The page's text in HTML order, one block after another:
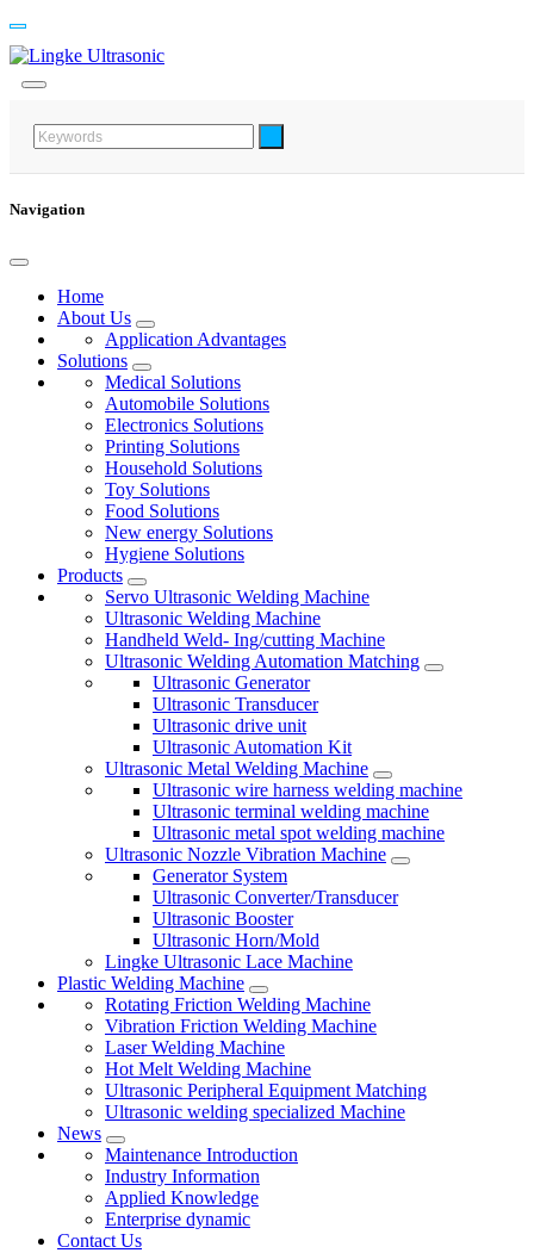
Navigation
Home
About Us
Application Advantages
Solutions
Medical Solutions
Automobile Solutions
Electronics Solutions
Printing Solutions
Household Solutions
Toy Solutions
Food Solutions
New energy Solutions
Hygiene Solutions
Products
Servo Ultrasonic Welding Machine
Ultrasonic Welding Machine
Handheld Weld- Ing/cutting Machine
Ultrasonic Welding Automation Matching
Ultrasonic Generator
Ultrasonic Transducer
Ultrasonic drive unit
Ultrasonic Automation Kit
Ultrasonic Metal Welding Machine
Ultrasonic wire harness welding machine
Ultrasonic terminal welding machine
Ultrasonic metal spot welding machine
Ultrasonic Nozzle Vibration Machine
Generator System
Ultrasonic Converter/Transducer
Ultrasonic Booster
Ultrasonic Horn/Mold
Lingke Ultrasonic Lace Machine
Plastic Welding Machine
Rotating Friction Welding Machine
Vibration Friction Welding Machine
Laser Welding Machine
Hot Melt Welding Machine
Ultrasonic Peripheral Equipment Matching
Ultrasonic welding specialized Machine
News
Maintenance Introduction
Industry Information
Applied Knowledge
Enterprise dynamic
Contact Us